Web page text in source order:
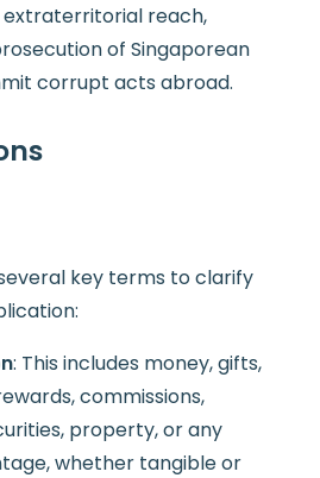
extraterritorial reach,
of Singaporean
corrupt acts abroad.
key terms to clarify
: This includes money, gifts,
commissions,
property, or any
whether tangible or